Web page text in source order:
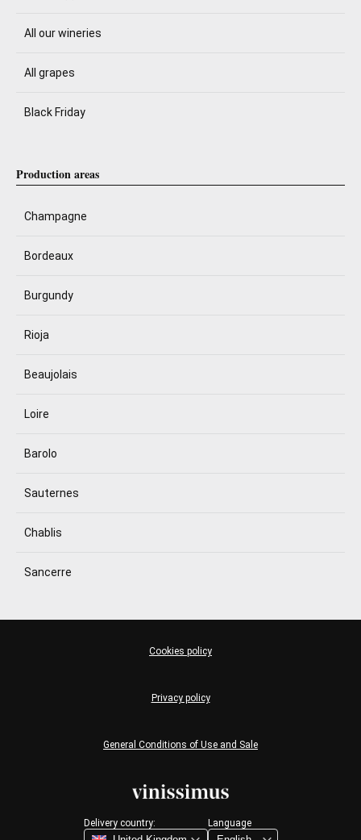
All our wineries
All grapes
Black Friday
Production areas
Champagne
Bordeaux
Burgundy
Rioja
Beaujolais
Loire
Barolo
Sauternes
Chablis
Sancerre
Delivery country: Language
General Conditions of Use and Sale
Privacy policy
Cookies policy